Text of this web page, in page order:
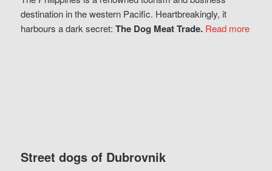
destination in the western Pacific. Heartbreakingly, it
harbours a dark secret: The Dog Meat Trade. Read more
Street dogs of Dubrovnik